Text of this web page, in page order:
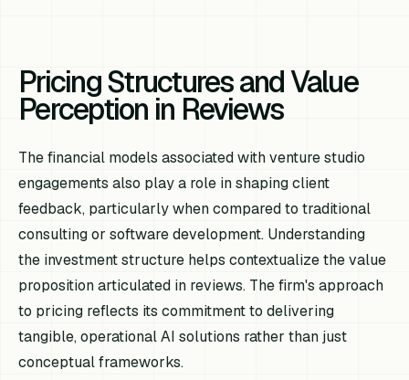
Pricing Structures and Value
Perception in Reviews
The financial models associated with venture studio
engagements also play a role in shaping client
feedback, particularly when compared to traditional
consulting or software development. Understanding
the investment structure helps contextualize the value
proposition articulated in reviews. The firm's approach
to pricing reflects its commitment to delivering
tangible, operational AI solutions rather than just
conceptual frameworks.